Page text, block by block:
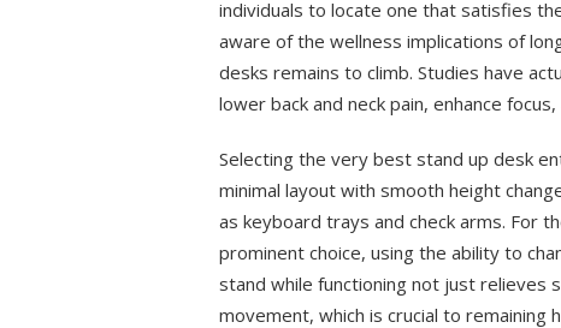
individuals to locate one that satisfies
aware of the wellness implications of
desks remains to climb. Studies have
lower back and neck pain, enhance
Selecting the very best stand up desk
minimal layout with smooth height
as keyboard trays and check arms. For
prominent choice, using the ability to
stand while functioning not just relieves
movement, which is crucial to remaining